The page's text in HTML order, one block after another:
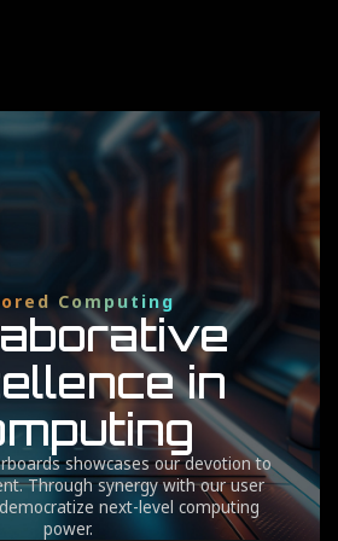
Computing
in
showcases our devotion to
Through synergy with our user
next-level computing
power.